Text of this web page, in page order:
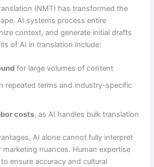
(NMT) has transformed the
AI systems process entire
context, and generate initial drafts
of AI in translation include:
for large volumes of content
repeated terms and industry-specific
costs, as AI handles bulk translation
AI alone cannot fully interpret
marketing nuances. Human expertise
ensure accuracy and cultural